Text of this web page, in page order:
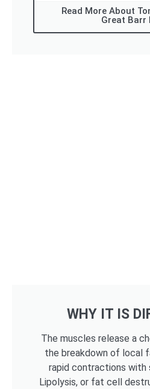
Read More About
Great Barr
WHY IT IS
The muscles release a
the breakdown of local
rapid contractions with
Lipolysis, or fat cell